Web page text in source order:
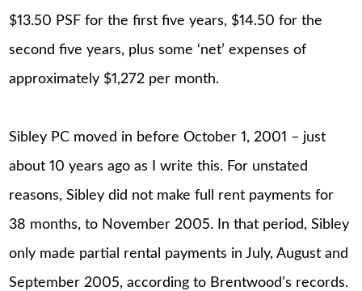
$13.50 PSF for the first five years, $14.50 for the
second five years, plus some ‘net’ expenses of
approximately $1,272 per month.
Sibley PC moved in before October 1, 2001 – just
about 10 years ago as I write this. For unstated
reasons, Sibley did not make full rent payments for
38 months, to November 2005. In that period, Sibley
only made partial rental payments in July, August and
September 2005, according to Brentwood’s records.